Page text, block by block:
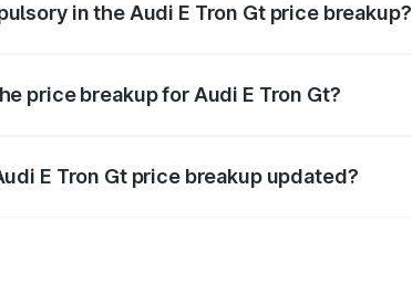
in the Audi E Tron Gt price breakup?
price breakup for Audi E Tron Gt?
E Tron Gt price breakup updated?